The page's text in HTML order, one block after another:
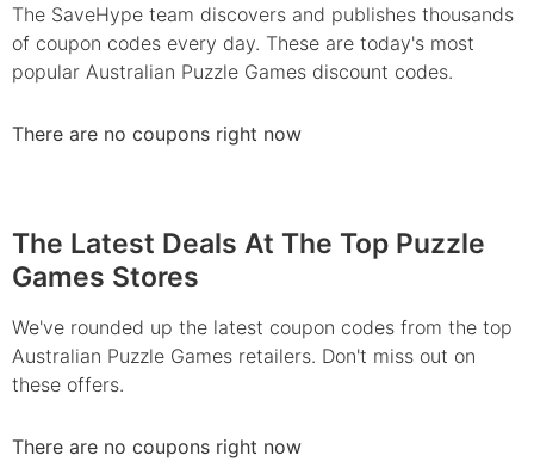
The SaveHype team discovers and publishes thousands
of coupon codes every day. These are today's most
popular Australian Puzzle Games discount codes.
There are no coupons right now
The Latest Deals At The Top Puzzle
Games Stores
We've rounded up the latest coupon codes from the top
Australian Puzzle Games retailers. Don't miss out on
these offers.
There are no coupons right now